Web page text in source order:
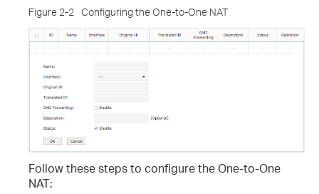
Figure 2-2 Configuring the One-to-One NAT
Follow these steps to configure the One-to-One
NAT: